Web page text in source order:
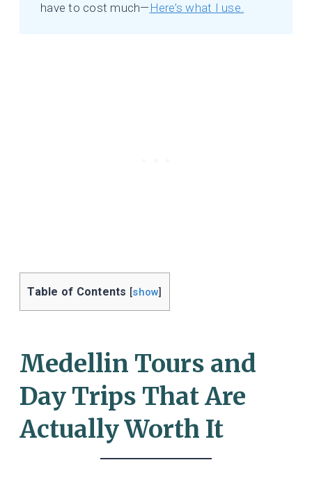
have to cost much—Here’s what I use.
Table of Contents [show]
Medellin Tours and
Day Trips That Are
Actually Worth It